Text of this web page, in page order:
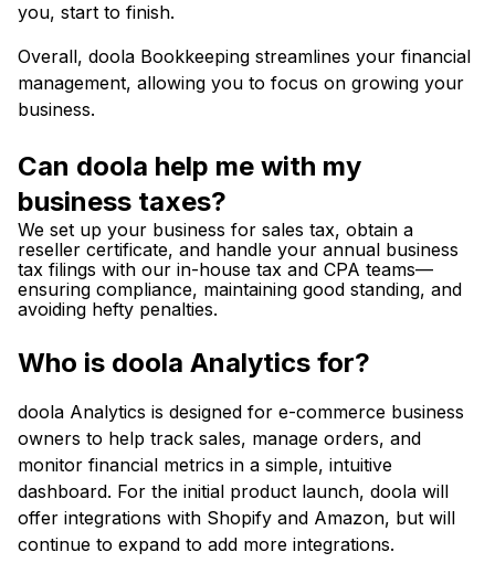
you, start to finish.
Overall, doola Bookkeeping streamlines your financial
management, allowing you to focus on growing your
business.
Can doola help me with my
business taxes?
We set up your business for sales tax, obtain a
reseller certificate, and handle your annual business
tax filings with our in-house tax and CPA teams—
ensuring compliance, maintaining good standing, and
avoiding hefty penalties.
Who is doola Analytics for?
doola Analytics is designed for e-commerce business
owners to help track sales, manage orders, and
monitor financial metrics in a simple, intuitive
dashboard. For the initial product launch, doola will
offer integrations with Shopify and Amazon, but will
continue to expand to add more integrations.